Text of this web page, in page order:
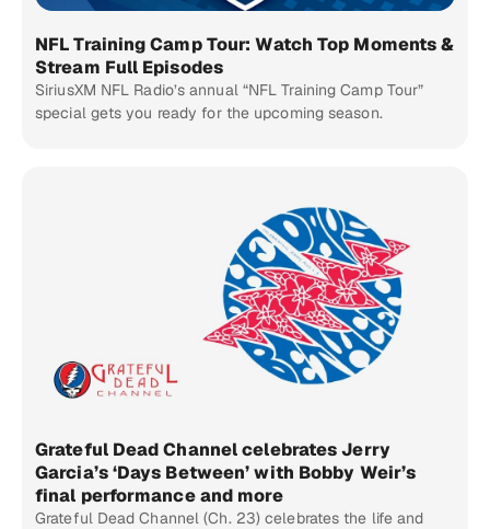
NFL Training Camp Tour: Watch Top Moments &
Stream Full Episodes
SiriusXM NFL Radio’s annual “NFL Training Camp Tour”
special gets you ready for the upcoming season.
Grateful Dead Channel celebrates Jerry
Garcia’s ‘Days Between’ with Bobby Weir’s
final performance and more
Grateful Dead Channel (Ch. 23) celebrates the life and